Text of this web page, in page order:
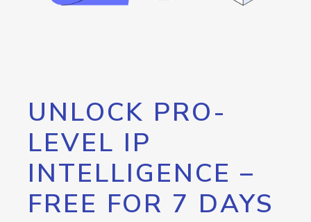
UNLOCK PRO-
LEVEL IP
INTELLIGENCE –
FREE FOR 7 DAYS